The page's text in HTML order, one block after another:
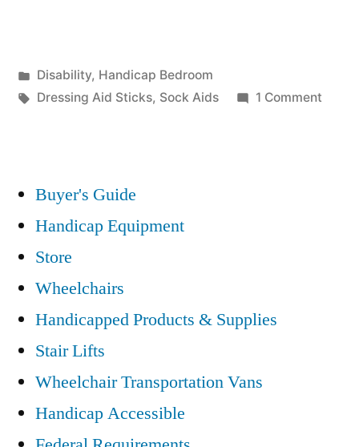
Posted
in
Disability, Handicap Bedroom
Tags:
Dressing Aid Sticks, Sock Aids 1 Commenton
Buyer's Guide
Handicap Equipment
Store
Wheelchairs
Handicapped Products & Supplies
Stair Lifts
Wheelchair Transportation Vans
Handicap Accessible